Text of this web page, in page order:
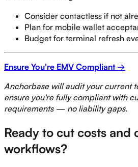
Consider contactless if not
Plan for mobile wallet
Budget for terminal refresh
Ensure You're EMV Compliant →
Anchorbase will audit your current
ensure you're fully compliant with
requirements — no liability gaps.
Ready to cut costs and
workflows?